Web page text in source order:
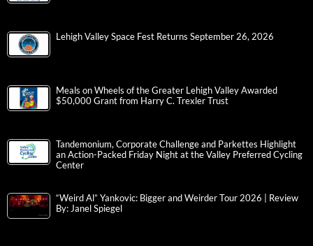
Lehigh Valley Space Fest Returns September 26, 2026
Meals on Wheels of the Greater Lehigh Valley Awarded
$50,000 Grant from Harry C. Trexler Trust
Tandemonium, Corporate Challenge and Parkettes Highlight
an Action-Packed Friday Night at the Valley Preferred Cycling
Center
“Weird Al” Yankovic: Bigger and Weirder Tour 2026 | Review
By: Janel Spiegel